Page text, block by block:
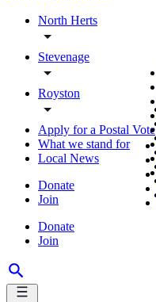
North Herts
Stevenage
Royston
Apply for a Postal Vote
What we stand for
Local News
Donate
Join
Donate
Join